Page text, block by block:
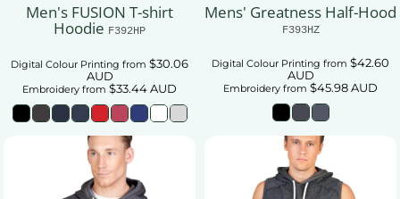
Men's FUSION T-shirt
Hoodie F392HP
Digital Colour Printing from $30.06
AUD
Embroidery from $33.44AUD
Mens' Greatness Half-Hood
F393HZ
Digital Colour Printing from $42.60
AUD
Embroidery from $45.98AUD